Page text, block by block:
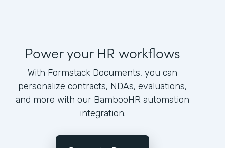
Power your HR workflows
With Formstack Documents, you can
personalize contracts, NDAs, evaluations,
and more with our BambooHR automation
integration.